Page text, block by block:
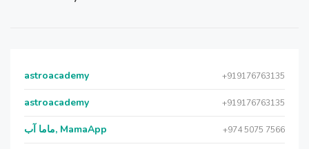
astroacademy +919176763135
astroacademy +919176763135
ماما آب, MamaApp +974 5075 7566